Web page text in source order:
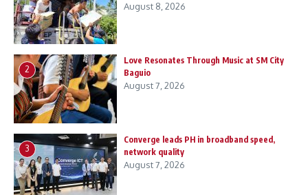
August 8, 2026
2
Love Resonates Through Music at SM City
Baguio
August 7, 2026
3
Converge leads PH in broadband speed,
network quality
August 7, 2026